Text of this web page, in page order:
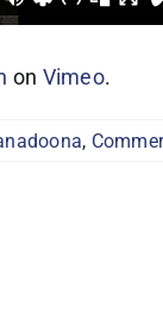
on Vimeo.
,